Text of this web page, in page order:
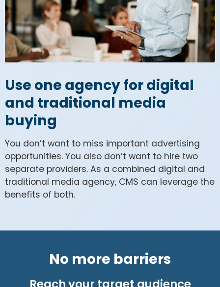
Use one agency for digital
and traditional media
buying
You don’t want to miss important advertising
opportunities. You also don’t want to hire two
separate providers. As a combined digital and
traditional media agency, CMS can leverage the
benefits of both.
No more barriers